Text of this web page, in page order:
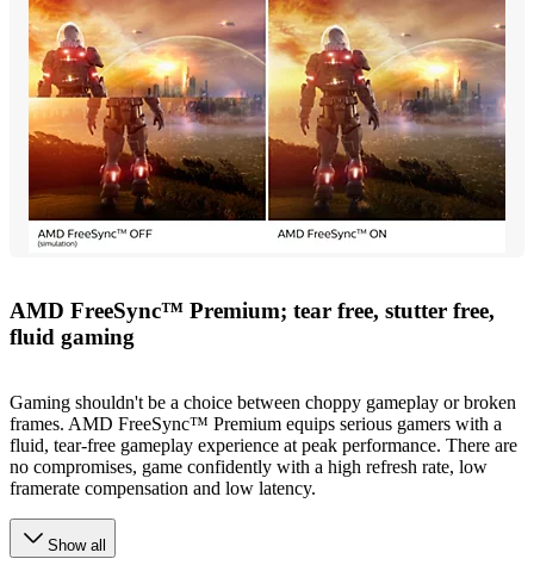
AMD FreeSync™ Premium; tear free, stutter free,
fluid gaming
Gaming shouldn't be a choice between choppy gameplay or broken
frames. AMD FreeSync™ Premium equips serious gamers with a
fluid, tear-free gameplay experience at peak performance. There are
no compromises, game confidently with a high refresh rate, low
framerate compensation and low latency.
Show all